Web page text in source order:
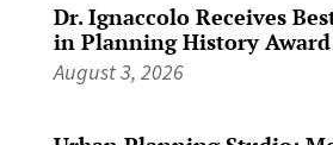
Dr. Ignaccolo Receives
in Planning History Award
August 3, 2026